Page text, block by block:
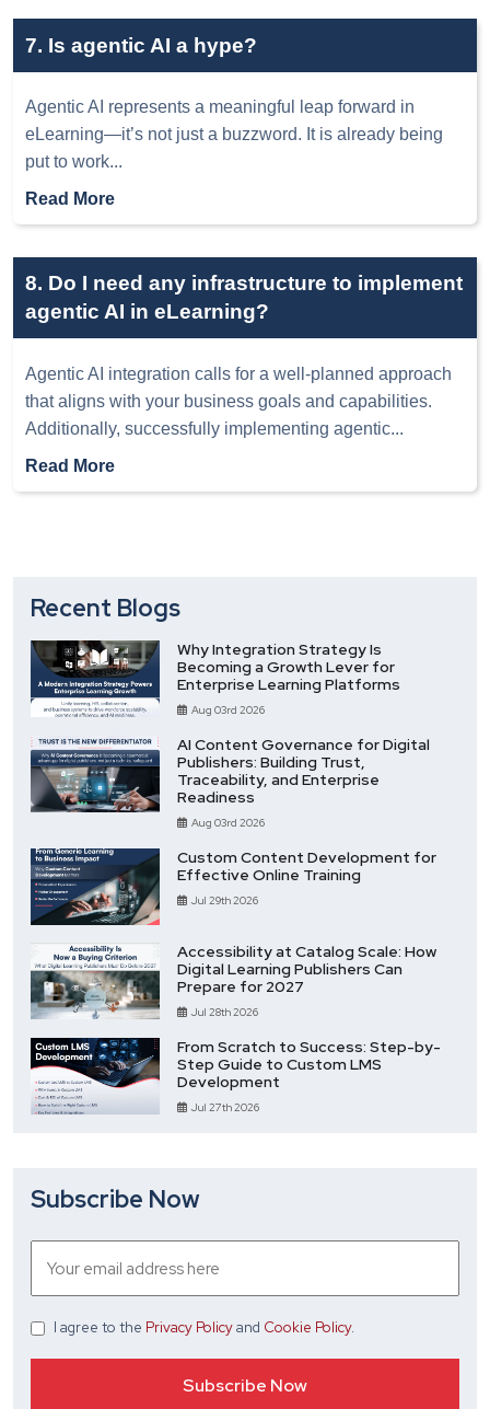
7. Is agentic AI a hype?
Agentic AI represents a meaningful leap forward in
eLearning—it’s not just a buzzword. It is already being
put to work...
Read More
8. Do I need any infrastructure to implement
agentic AI in eLearning?
Agentic AI integration calls for a well-planned approach
that aligns with your business goals and capabilities.
Additionally, successfully implementing agentic...
Read More
Recent Blogs
Why Integration Strategy Is
Becoming a Growth Lever for
Enterprise Learning Platforms
Aug 03rd 2026
AI Content Governance for Digital
Publishers: Building Trust,
Traceability, and Enterprise
Readiness
Aug 03rd 2026
Custom Content Development for
Effective Online Training
Jul 29th 2026
Accessibility at Catalog Scale: How
Digital Learning Publishers Can
Prepare for 2027
Jul 28th 2026
From Scratch to Success: Step-by-
Step Guide to Custom LMS
Development
Jul 27th 2026
Subscribe Now
I agree to the Privacy Policyand Cookie Policy.